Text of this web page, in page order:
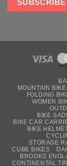
MOUNTAIN
FOLDING
WOMEN
BIKE
BIKE CAR
BIKE
STORAGE
CUBE BIKES
BROOKS
CONTINENTAL